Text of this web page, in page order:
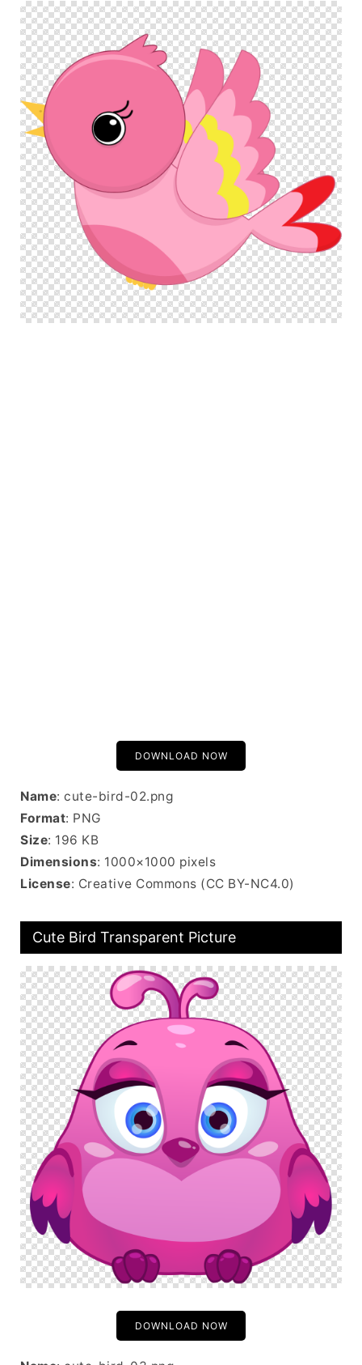
DOWNLOAD NOW
Name: cute-bird-02.png
Format: PNG
Size: 196 KB
Dimensions: 1000×1000 pixels
License: Creative Commons (CC BY-NC4.0)
Cute Bird Transparent Picture
DOWNLOAD NOW